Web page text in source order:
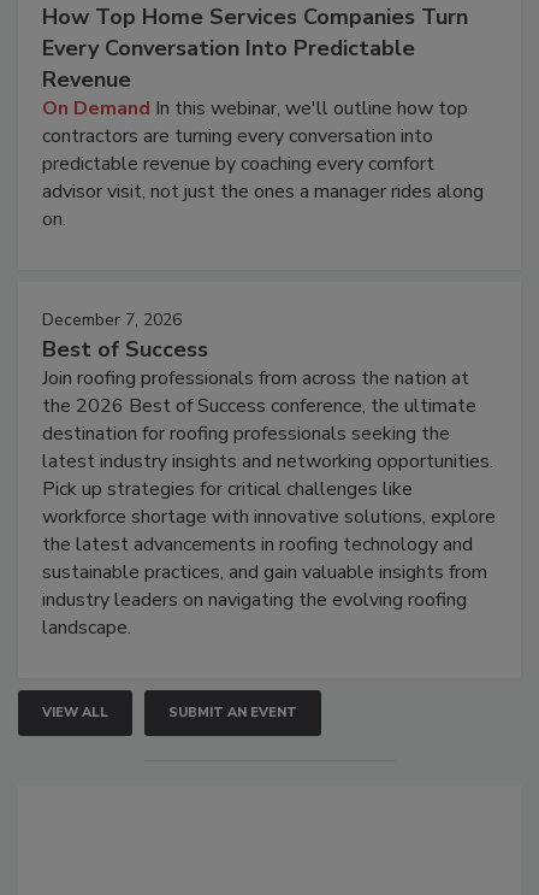
How Top Home Services Companies Turn
Every Conversation Into Predictable
Revenue
On Demand In this webinar, we'll outline how top
contractors are turning every conversation into
predictable revenue by coaching every comfort
advisor visit, not just the ones a manager rides along
on.
December 7, 2026
Best of Success
Join roofing professionals from across the nation at
the 2026 Best of Success conference, the ultimate
destination for roofing professionals seeking the
latest industry insights and networking opportunities.
Pick up strategies for critical challenges like
workforce shortage with innovative solutions, explore
the latest advancements in roofing technology and
sustainable practices, and gain valuable insights from
industry leaders on navigating the evolving roofing
landscape.
VIEW ALL SUBMIT AN EVENT